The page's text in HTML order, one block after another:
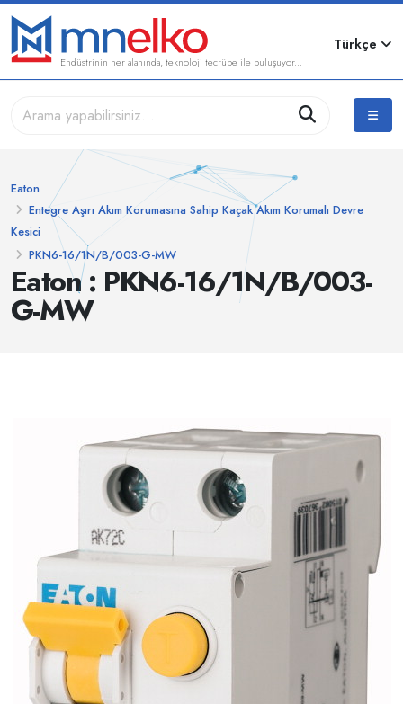
Endüstrinin her alanında, teknoloji tecrübe ile buluşuyor...
Türkçe
Eaton : PKN6-16/1N/B/003-
G-MW
Eaton
Entegre Aşırı Akım Korumasına Sahip Kaçak Akım Korumalı Devre
Kesici
PKN6-16/1N/B/003-G-MW